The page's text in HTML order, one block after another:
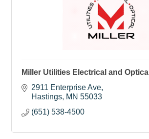
Miller Utilities Electrical and Optical
2911 Enterprise Ave
Hastings MN 55033
(651) 538-4500